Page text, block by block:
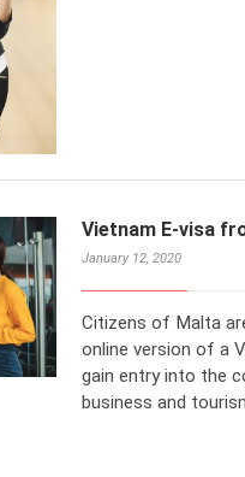
Vietnam E-visa
January 12, 2020
Citizens of Malta
online version of a
gain entry into the
business and